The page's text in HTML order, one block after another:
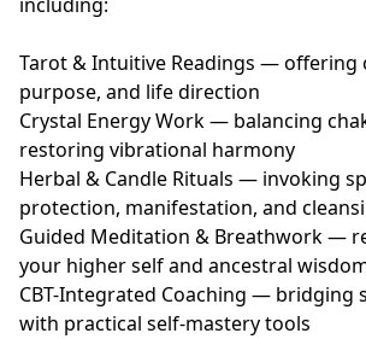
Tarot & Intuitive Readings — offering
purpose, and life direction
Crystal Energy Work — balancing
restoring vibrational harmony
Herbal & Candle Rituals — invoking
protection, manifestation, and
Guided Meditation & Breathwork —
your higher self and ancestral
CBT-Integrated Coaching — bridging
with practical self-mastery tools